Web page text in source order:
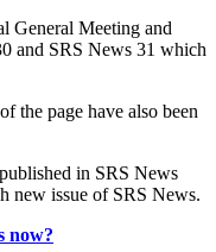
General Meeting and
and SRS News 31 which
the page have also been
in SRS News
new issue of SRS News.
now?